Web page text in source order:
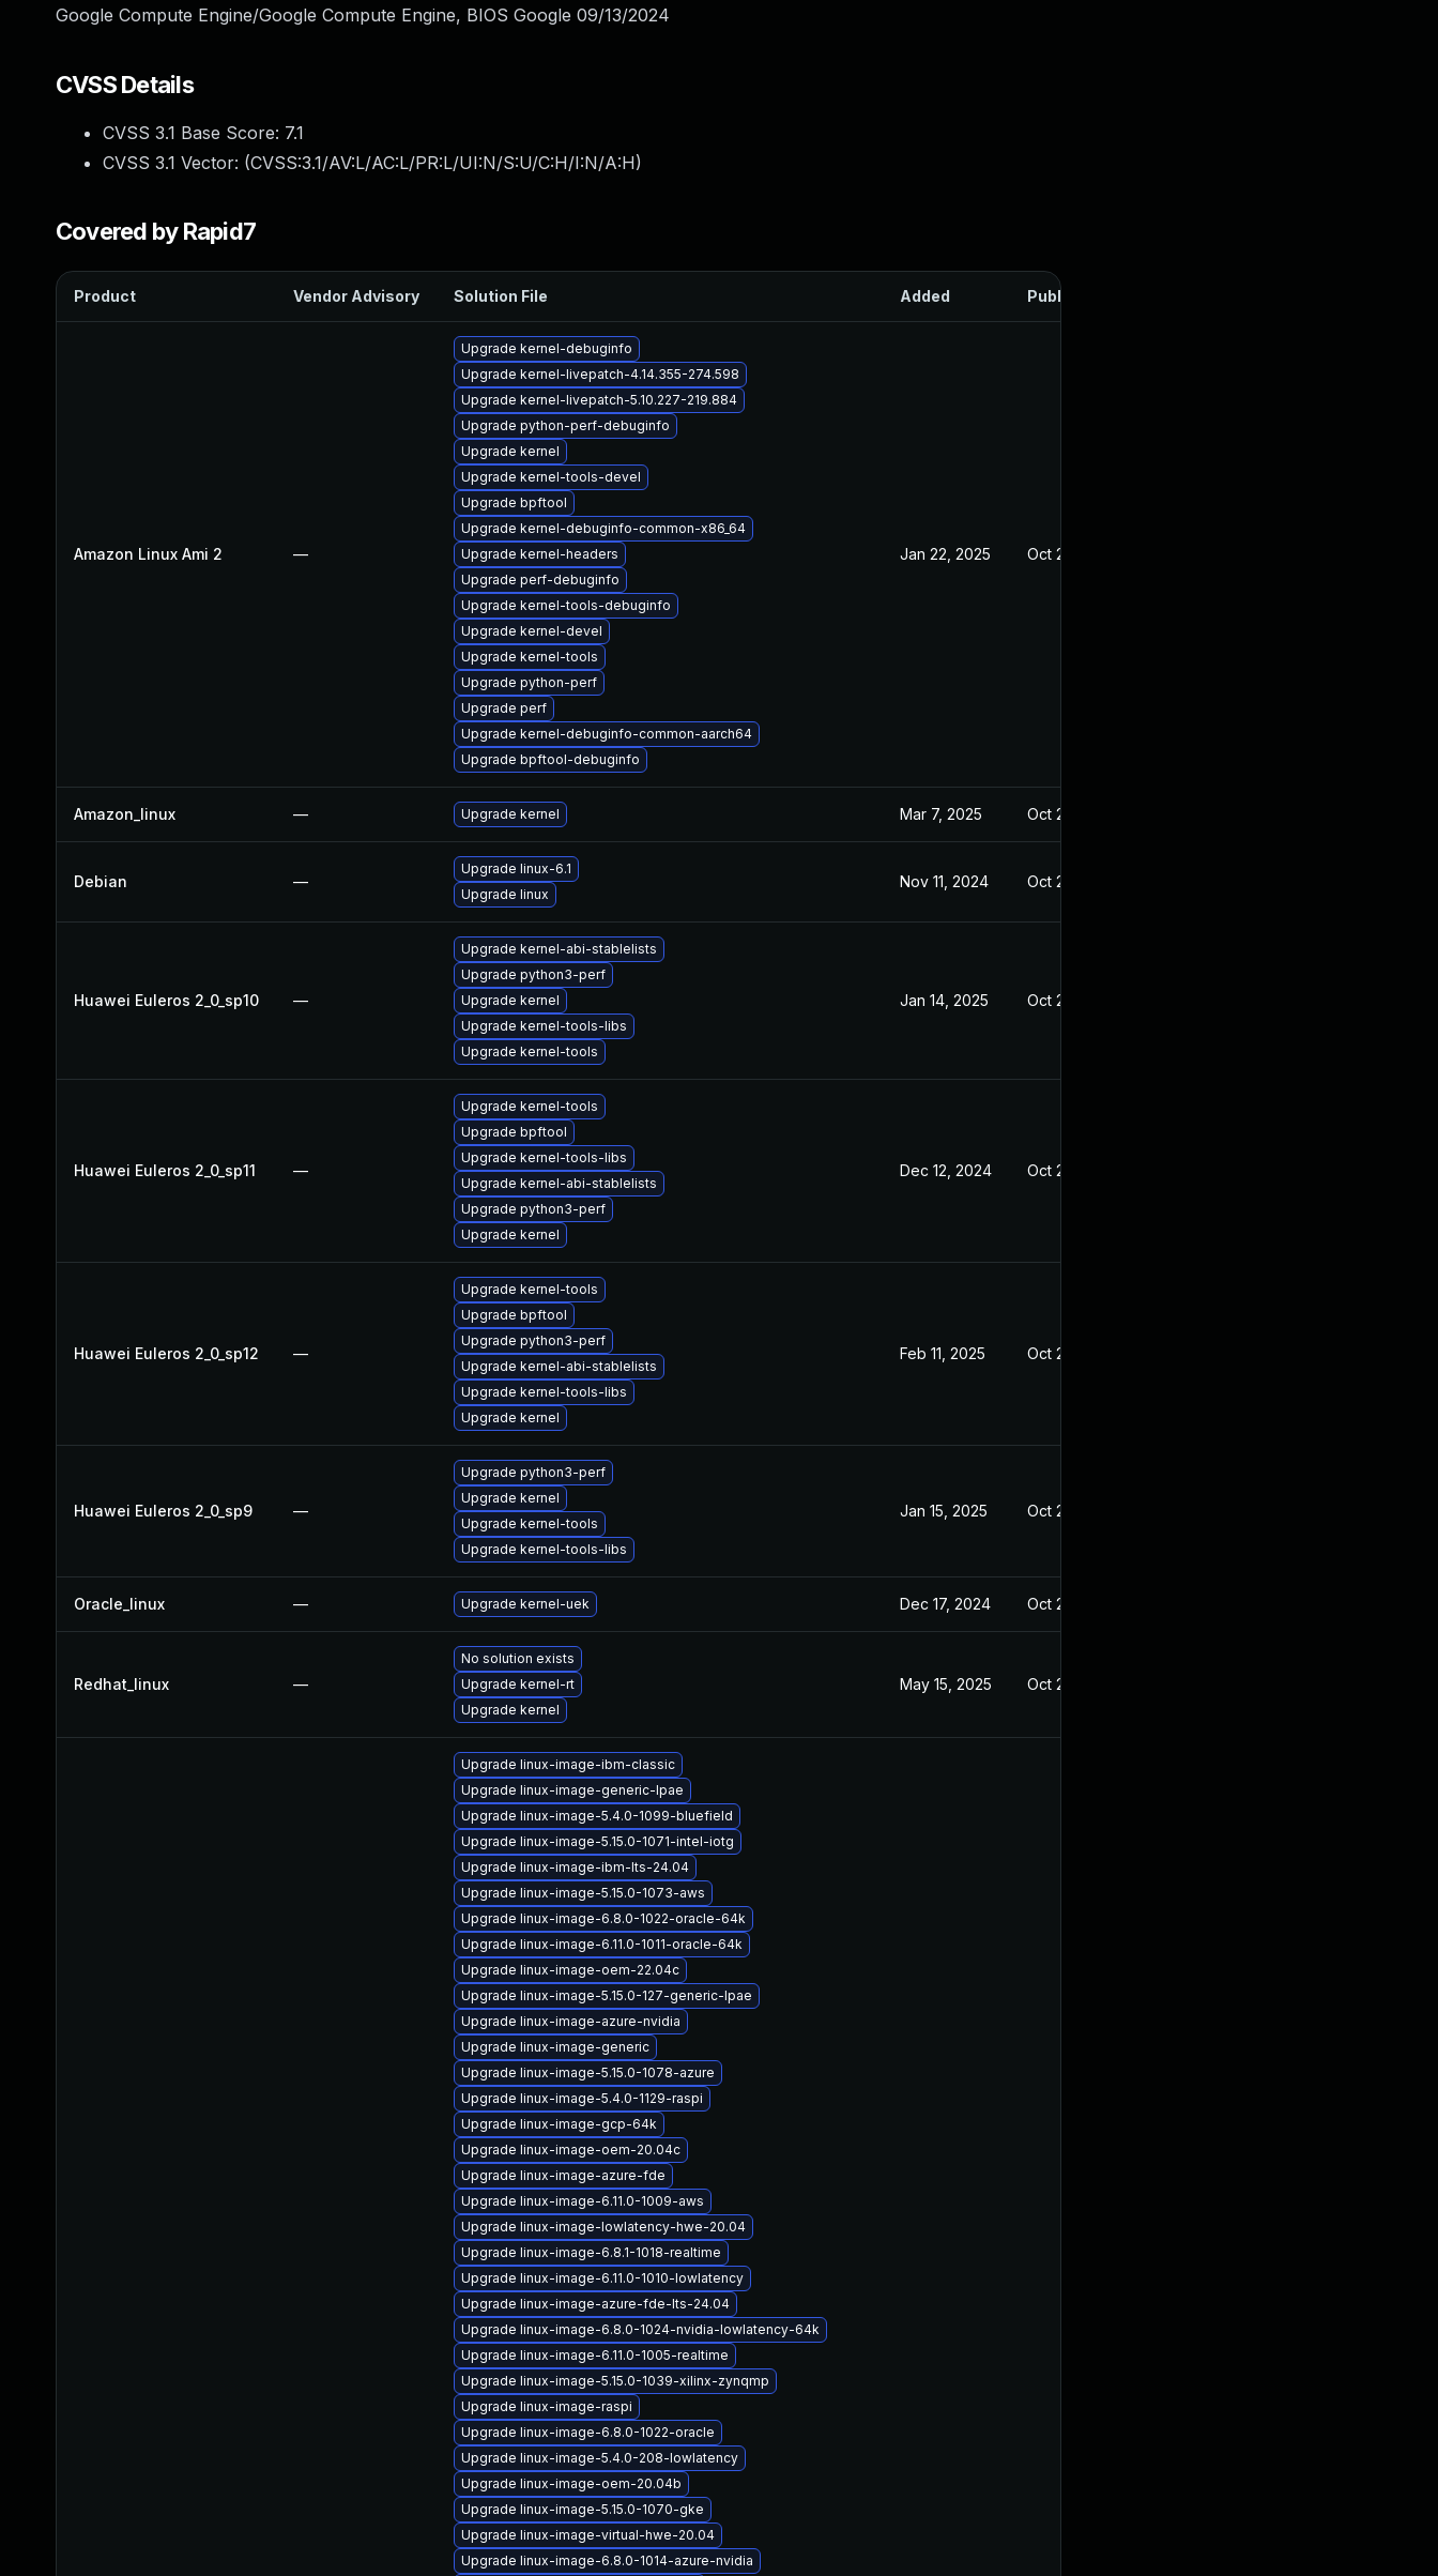
Google Compute Engine/Google Compute Engine, BIOS Google 09/13/2024
CVSS Details
CVSS 3.1 Base Score: 7.1
CVSS 3.1 Vector: (CVSS:3.1/AV:L/AC:L/PR:L/UI:N/S:U/C:H/I:N/A:H)
Covered by Rapid7
Product Vendor Advisory Solution File Added Published
Amazon Linux Ami 2 —
Upgrade kernel-debuginfo
Upgrade kernel-livepatch-4.14.355-274.598
Upgrade kernel-livepatch-5.10.227-219.884
Upgrade python-perf-debuginfo
Upgrade kernel
Upgrade kernel-tools-devel
Upgrade bpftool
Upgrade kernel-debuginfo-common-x86_64
Upgrade kernel-headers
Upgrade perf-debuginfo
Upgrade kernel-tools-debuginfo
Upgrade kernel-devel
Upgrade kernel-tools
Upgrade python-perf
Upgrade perf
Upgrade kernel-debuginfo-common-aarch64
Upgrade bpftool-debuginfo
Jan 22, 2025 Oct 21, 2024
Amazon_linux — Upgrade kernel Mar 7, 2025 Oct 21, 2024
Debian —
Upgrade linux-6.1
Upgrade linux
Nov 11, 2024 Oct 21, 2024
Huawei Euleros 2_0_sp10 —
Upgrade kernel-abi-stablelists
Upgrade python3-perf
Upgrade kernel
Upgrade kernel-tools-libs
Upgrade kernel-tools
Jan 14, 2025 Oct 21, 2024
Huawei Euleros 2_0_sp11 —
Upgrade kernel-tools
Upgrade bpftool
Upgrade kernel-tools-libs
Upgrade kernel-abi-stablelists
Upgrade python3-perf
Upgrade kernel
Dec 12, 2024 Oct 21, 2024
Huawei Euleros 2_0_sp12 —
Upgrade kernel-tools
Upgrade bpftool
Upgrade python3-perf
Upgrade kernel-abi-stablelists
Upgrade kernel-tools-libs
Upgrade kernel
Feb 11, 2025 Oct 21, 2024
Huawei Euleros 2_0_sp9 —
Upgrade python3-perf
Upgrade kernel
Upgrade kernel-tools
Upgrade kernel-tools-libs
Jan 15, 2025 Oct 21, 2024
Oracle_linux — Upgrade kernel-uek Dec 17, 2024 Oct 21, 2024
Redhat_linux —
No solution exists
Upgrade kernel-rt
Upgrade kernel
May 15, 2025 Oct 21, 2024
Upgrade linux-image-ibm-classic
Upgrade linux-image-generic-lpae
Upgrade linux-image-5.4.0-1099-bluefield
Upgrade linux-image-5.15.0-1071-intel-iotg
Upgrade linux-image-ibm-lts-24.04
Upgrade linux-image-5.15.0-1073-aws
Upgrade linux-image-6.8.0-1022-oracle-64k
Upgrade linux-image-6.11.0-1011-oracle-64k
Upgrade linux-image-oem-22.04c
Upgrade linux-image-5.15.0-127-generic-lpae
Upgrade linux-image-azure-nvidia
Upgrade linux-image-generic
Upgrade linux-image-5.15.0-1078-azure
Upgrade linux-image-5.4.0-1129-raspi
Upgrade linux-image-gcp-64k
Upgrade linux-image-oem-20.04c
Upgrade linux-image-azure-fde
Upgrade linux-image-6.11.0-1009-aws
Upgrade linux-image-lowlatency-hwe-20.04
Upgrade linux-image-6.8.1-1018-realtime
Upgrade linux-image-6.11.0-1010-lowlatency
Upgrade linux-image-azure-fde-lts-24.04
Upgrade linux-image-6.8.0-1024-nvidia-lowlatency-64k
Upgrade linux-image-6.11.0-1005-realtime
Upgrade linux-image-5.15.0-1039-xilinx-zynqmp
Upgrade linux-image-raspi
Upgrade linux-image-6.8.0-1022-oracle
Upgrade linux-image-5.4.0-208-lowlatency
Upgrade linux-image-oem-20.04b
Upgrade linux-image-5.15.0-1070-gke
Upgrade linux-image-virtual-hwe-20.04
Upgrade linux-image-6.8.0-1014-azure-nvidia